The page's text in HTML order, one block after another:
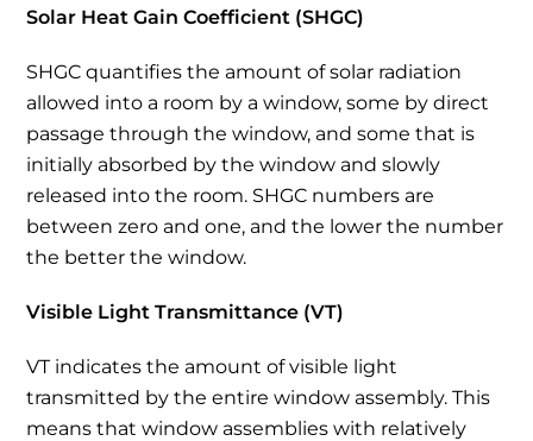
Solar Heat Gain Coefficient (SHGC)
SHGC quantifies the amount of solar radiation
allowed into a room by a window, some by direct
passage through the window, and some that is
initially absorbed by the window and slowly
released into the room. SHGC numbers are
between zero and one, and the lower the number
the better the window.
Visible Light Transmittance (VT)
VT indicates the amount of visible light
transmitted by the entire window assembly. This
means that window assemblies with relatively